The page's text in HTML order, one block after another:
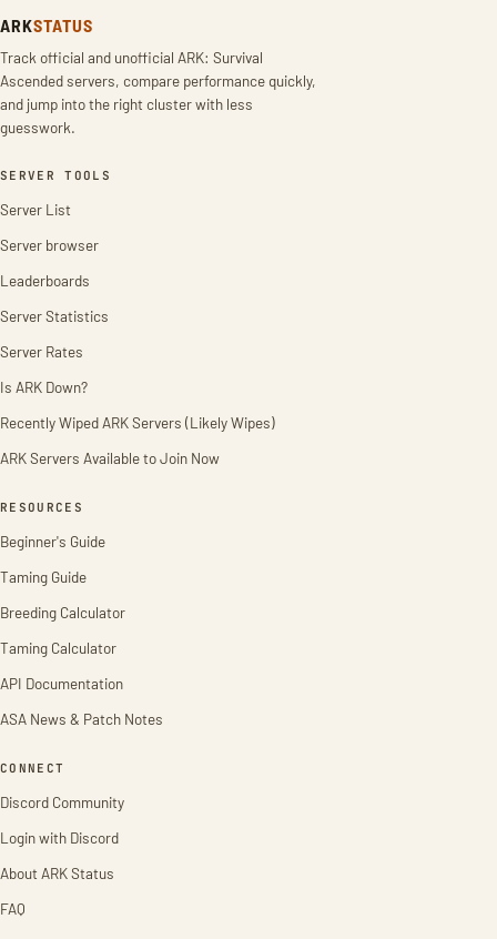
ARKSTATUS
Track official and unofficial ARK: Survival
Ascended servers, compare performance quickly,
and jump into the right cluster with less
guesswork.
SERVER TOOLS
Server List
Server browser
Leaderboards
Server Statistics
Server Rates
Is ARK Down?
Recently Wiped ARK Servers (Likely Wipes)
ARK Servers Available to Join Now
RESOURCES
Beginner's Guide
Taming Guide
Breeding Calculator
Taming Calculator
API Documentation
ASA News & Patch Notes
CONNECT
Discord Community
Login with Discord
About ARK Status
FAQ